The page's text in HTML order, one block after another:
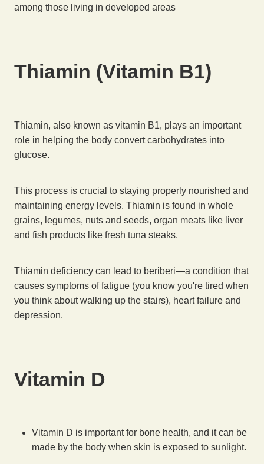
among those living in developed areas
Thiamin (Vitamin B1)
Thiamin, also known as vitamin B1, plays an important
role in helping the body convert carbohydrates into
glucose.
This process is crucial to staying properly nourished and
maintaining energy levels. Thiamin is found in whole
grains, legumes, nuts and seeds, organ meats like liver
and fish products like fresh tuna steaks.
Thiamin deficiency can lead to beriberi—a condition that
causes symptoms of fatigue (you know you're tired when
you think about walking up the stairs), heart failure and
depression.
Vitamin D
Vitamin D is important for bone health, and it can be
made by the body when skin is exposed to sunlight.